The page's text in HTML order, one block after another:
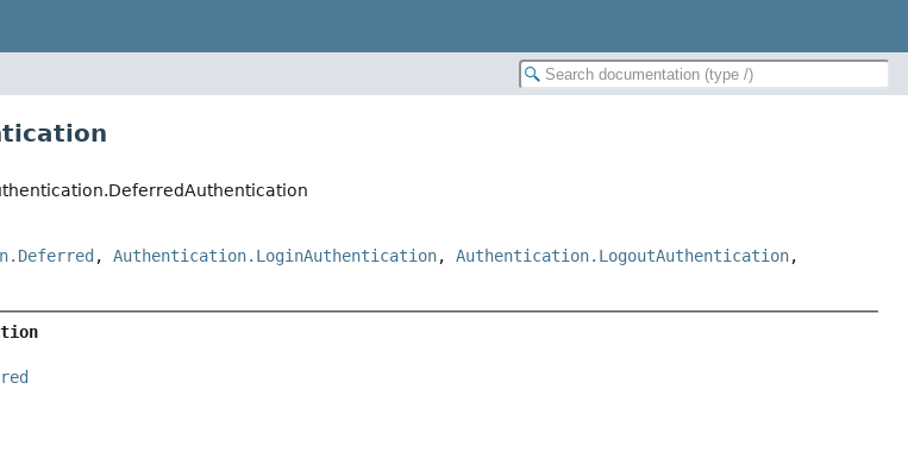
,Authentication.LoginAuthentication,Authentication.LogoutAuthentication,